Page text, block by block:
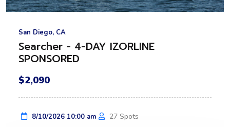
San Diego, CA
Searcher - 4-DAY IZORLINE
SPONSORED
$2,090
8/10/2026 10:00 am 27 Spots